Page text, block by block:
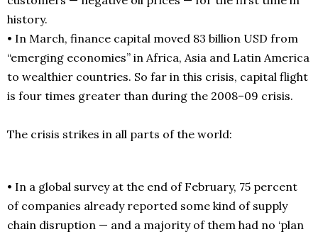
history.
• In March, finance capital moved 83 billion USD from
“emerging economies” in Africa, Asia and Latin America
to wealthier countries. So far in this crisis, capital flight
is four times greater than during the 2008–09 crisis.
The crisis strikes in all parts of the world:
• In a global survey at the end of February, 75 percent
of companies already reported some kind of supply
chain disruption — and a majority of them had no ‘plan